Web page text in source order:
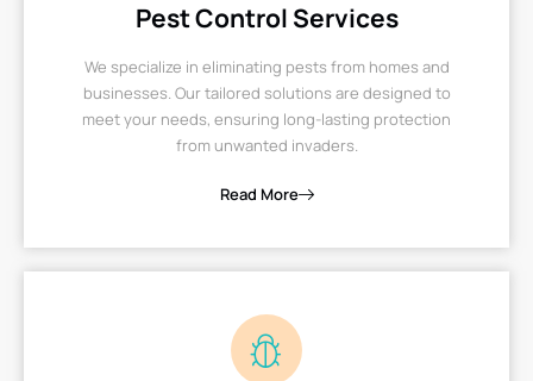
Pest Control Services
We specialize in eliminating pests from homes and
businesses. Our tailored solutions are designed to
meet your needs, ensuring long-lasting protection
from unwanted invaders.
Read More